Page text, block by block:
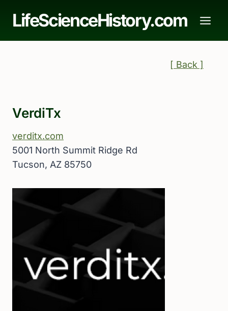
LifeScienceHistory.com
[ Back ]
VerdiTx
verditx.com
5001 North Summit Ridge Rd
Tucson, AZ 85750